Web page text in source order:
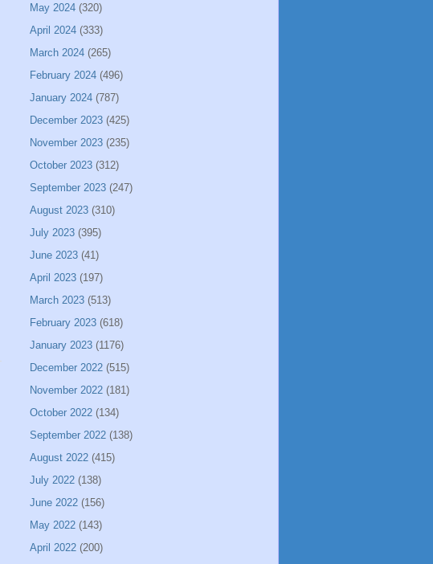
May 2024 (320)
April 2024 (333)
March 2024 (265)
February 2024 (496)
January 2024 (787)
December 2023 (425)
November 2023 (235)
October 2023 (312)
September 2023 (247)
August 2023 (310)
July 2023 (395)
June 2023 (41)
April 2023 (197)
March 2023 (513)
February 2023 (618)
January 2023 (1176)
December 2022 (515)
November 2022 (181)
October 2022 (134)
September 2022 (138)
August 2022 (415)
July 2022 (138)
June 2022 (156)
May 2022 (143)
April 2022 (200)